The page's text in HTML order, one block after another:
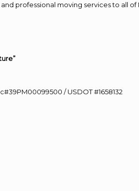
professional moving services to all
/ USDOT #1658132